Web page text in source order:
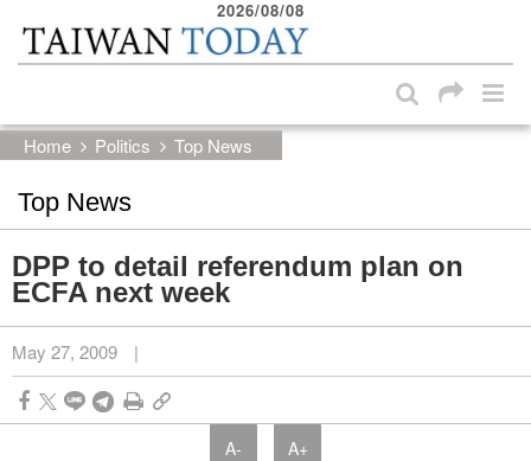
Skip to main content block
2026/08/08
Home Politics Top News
Top News
DPP to detail referendum plan on
ECFA next week
May 27, 2009 |
A- A+